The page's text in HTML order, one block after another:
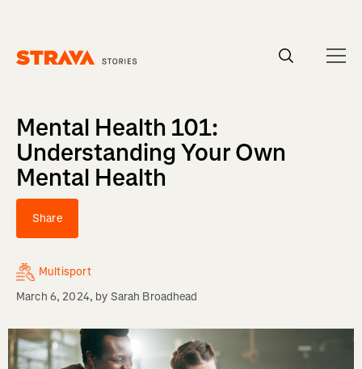
Mental Health 101:
Understanding Your Own
Mental Health
Share
Multisport
March 6, 2024, by Sarah Broadhead